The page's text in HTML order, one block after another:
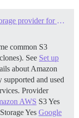
Configure an S3 compatible object storage provider for uploads
common S3
See Set up
about Amazon
and used
Provider
AWS S3 Yes
Yes Google